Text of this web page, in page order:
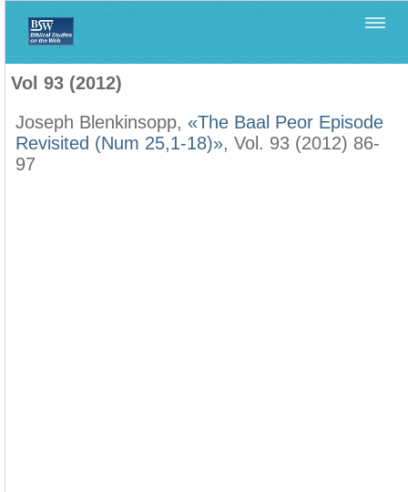
Vol 93 (2012)
Joseph Blenkinsopp, «The Baal Peor Episode
Revisited (Num 25,1-18)», Vol. 93 (2012) 86-
97